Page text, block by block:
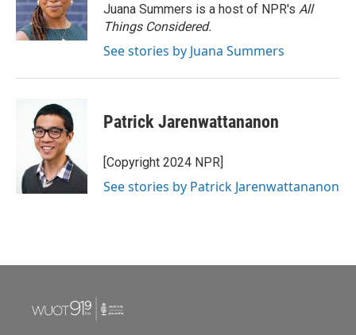
Juana Summers is a host of NPR's All
Things Considered.
See stories by Juana Summers
Patrick Jarenwattananon
[Copyright 2024 NPR]
See stories by Patrick Jarenwattananon